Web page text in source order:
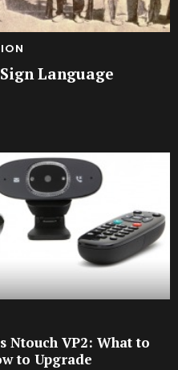
Language
Ntouch VP2: What to
to Upgrade